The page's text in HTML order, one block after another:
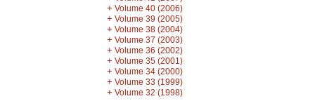
+ Volume 40 (2006)
+ Volume 39 (2005)
+ Volume 38 (2004)
+ Volume 37 (2003)
+ Volume 36 (2002)
+ Volume 35 (2001)
+ Volume 34 (2000)
+ Volume 33 (1999)
+ Volume 32 (1998)